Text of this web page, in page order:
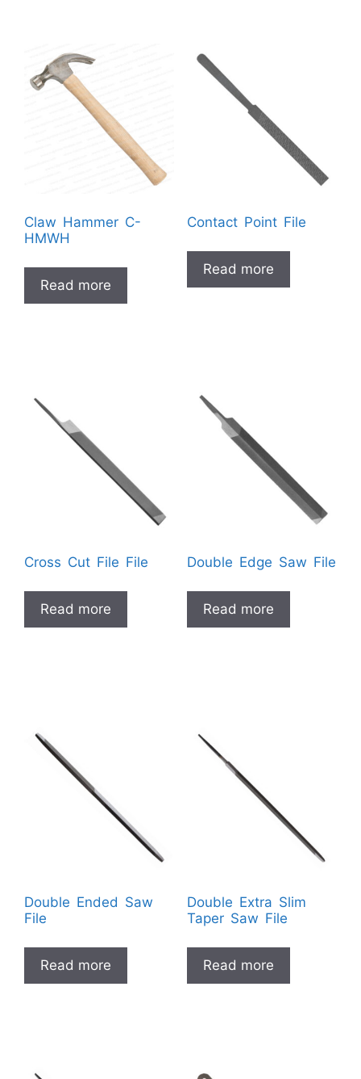
Claw Hammer C-
HMWH
Read more
Contact Point File
Read more
Cross Cut File File
Read more
Double Edge Saw File
Read more
Double Ended Saw
File
Read more
Double Extra Slim
Taper Saw File
Read more